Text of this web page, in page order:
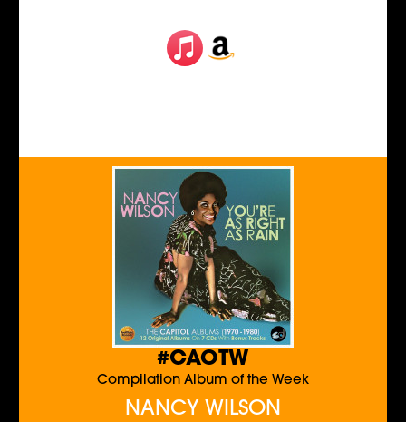
#CAOTW
Compilation Album of the Week
NANCY WILSON